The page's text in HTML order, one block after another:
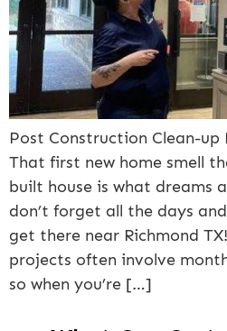
Post Construction Clean-up
That first new home smell
built house is what dreams
don’t forget all the days
get there near Richmond
projects often involve
so when you’re […]